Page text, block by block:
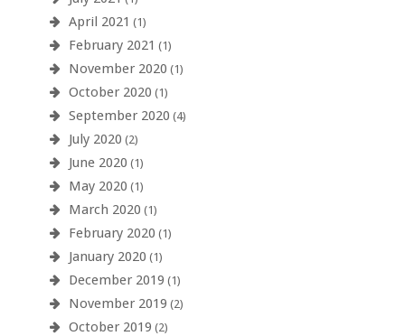
April 2021 (1)
February 2021 (1)
November 2020 (1)
October 2020 (1)
September 2020 (4)
July 2020 (2)
June 2020 (1)
May 2020 (1)
March 2020 (1)
February 2020 (1)
January 2020 (1)
December 2019 (1)
November 2019 (2)
October 2019 (2)